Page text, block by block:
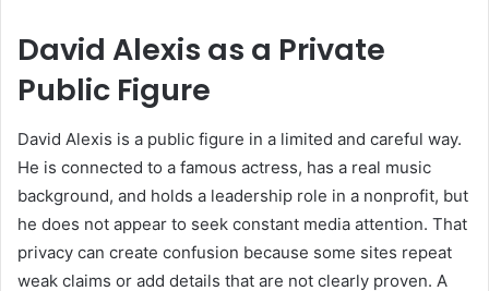
David Alexis as a Private
Public Figure
David Alexis is a public figure in a limited and careful way.
He is connected to a famous actress, has a real music
background, and holds a leadership role in a nonprofit, but
he does not appear to seek constant media attention. That
privacy can create confusion because some sites repeat
weak claims or add details that are not clearly proven. A